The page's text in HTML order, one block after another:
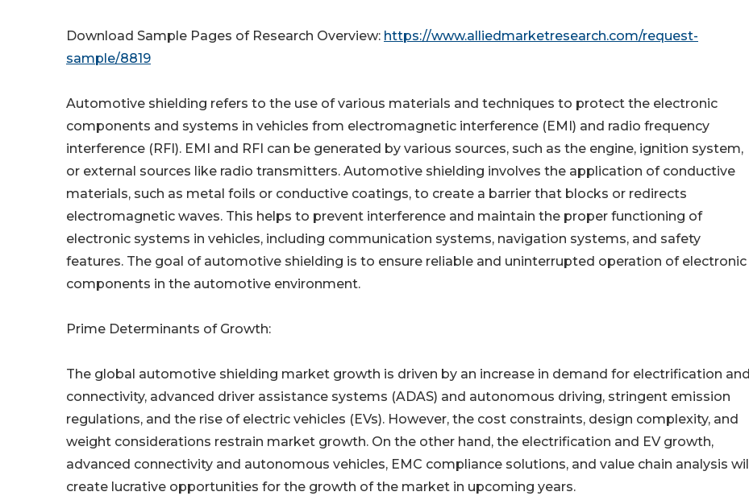
Download Sample Pages of Research Overview: https://www.alliedmarketresearch.com/request-
sample/8819
Automotive shielding refers to the use of various materials and techniques to protect the electronic
components and systems in vehicles from electromagnetic interference (EMI) and radio frequency
interference (RFI). EMI and RFI can be generated by various sources, such as the engine, ignition system,
or external sources like radio transmitters. Automotive shielding involves the application of conductive
materials, such as metal foils or conductive coatings, to create a barrier that blocks or redirects
electromagnetic waves. This helps to prevent interference and maintain the proper functioning of
electronic systems in vehicles, including communication systems, navigation systems, and safety
features. The goal of automotive shielding is to ensure reliable and uninterrupted operation of electronic
components in the automotive environment.
Prime Determinants of Growth:
The global automotive shielding market growth is driven by an increase in demand for electrification and
connectivity, advanced driver assistance systems (ADAS) and autonomous driving, stringent emission
regulations, and the rise of electric vehicles (EVs). However, the cost constraints, design complexity, and
weight considerations restrain market growth. On the other hand, the electrification and EV growth,
advanced connectivity and autonomous vehicles, EMC compliance solutions, and value chain analysis will
create lucrative opportunities for the growth of the market in upcoming years.